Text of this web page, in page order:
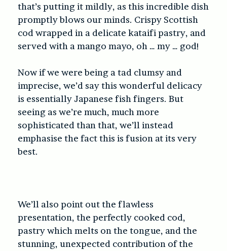
that’s putting it mildly, as this incredible dish
promptly blows our minds. Crispy Scottish
cod wrapped in a delicate kataifi pastry, and
served with a mango mayo, oh … my … god!
Now if we were being a tad clumsy and
imprecise, we’d say this wonderful delicacy
is essentially Japanese fish fingers. But
seeing as we’re much, much more
sophisticated than that, we’ll instead
emphasise the fact this is fusion at its very
best.
We’ll also point out the flawless
presentation, the perfectly cooked cod,
pastry which melts on the tongue, and the
stunning, unexpected contribution of the